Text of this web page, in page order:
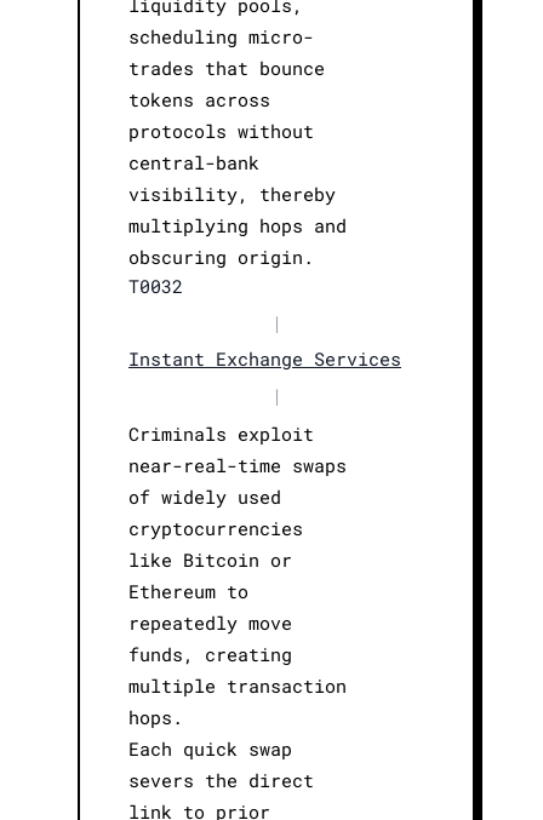
liquidity pools,
scheduling micro-
trades that bounce
tokens across
protocols without
central-bank
visibility, thereby
multiplying hops and
obscuring origin.
T0032
|
Instant Exchange Services
|
Criminals exploit
near-real-time swaps
of widely used
cryptocurrencies
like Bitcoin or
Ethereum to
repeatedly move
funds, creating
multiple transaction
hops.
Each quick swap
severs the direct
link to prior